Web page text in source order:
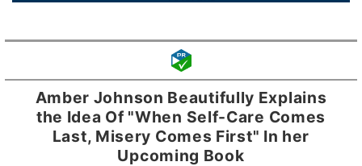
Amber Johnson Beautifully Explains
the Idea Of "When Self-Care Comes
Last, Misery Comes First" In her
Upcoming Book